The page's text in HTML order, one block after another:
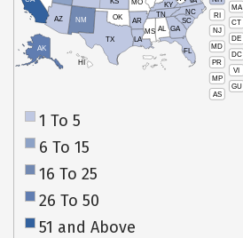
MA
RI
CT
NJ
DE
MD
DC
PR
VI
MP
GU
AS
HI
AK
AZ NM
TX
OK
MO
AR
LA
MS AL
TN
KY
NC
SC
GA
FL
1 To 5
6 To 15
16 To 25
26 To 50
51 and Above